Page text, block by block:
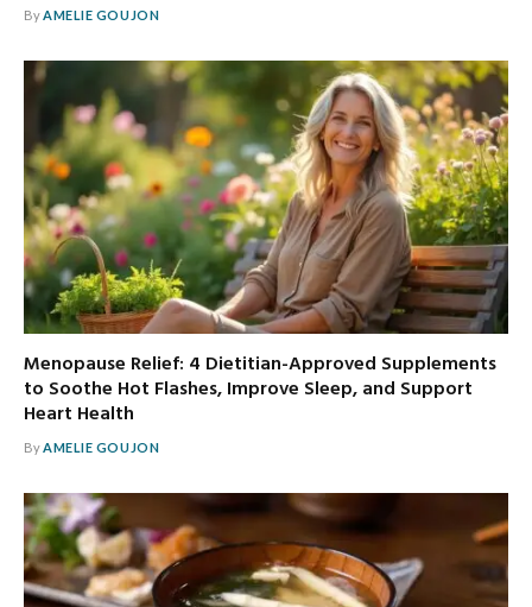
ByAMELIE GOUJON
Menopause Relief: 4 Dietitian-Approved Supplements
to Soothe Hot Flashes, Improve Sleep, and Support
Heart Health
ByAMELIE GOUJON